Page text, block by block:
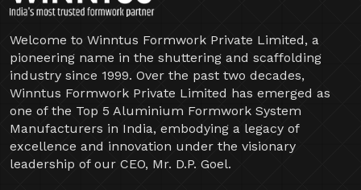
Welcome to Winntus Formwork Private Limited, a
pioneering name in the shuttering and scaffolding
industry since 1999. Over the past two decades,
Winntus Formwork Private Limited has emerged as
one of the Top 5 Aluminium Formwork System
Manufacturers in India, embodying a legacy of
excellence and innovation under the visionary
leadership of our CEO, Mr. D.P. Goel.